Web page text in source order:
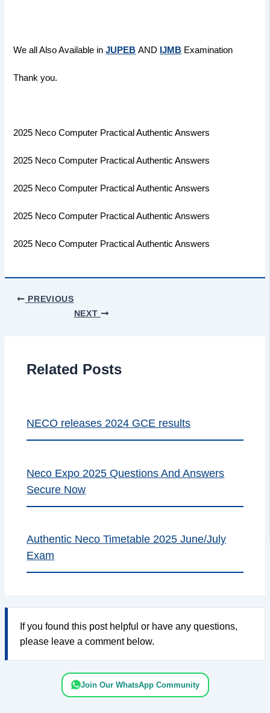
We all Also Available inJUPEB AND IJMB Examination
Thank you.
2025 Neco Computer Practical Authentic Answers
2025 Neco Computer Practical Authentic Answers
2025 Neco Computer Practical Authentic Answers
2025 Neco Computer Practical Authentic Answers
2025 Neco Computer Practical Authentic Answers
PREVIOUS
NEXT
Related Posts
NECO releases 2024 GCE results
Neco Expo 2025 Questions And Answers
Secure Now
Authentic Neco Timetable 2025 June/July
Exam
If you found this post helpful or have any questions,
please leave a comment below.
Join Our WhatsApp Community